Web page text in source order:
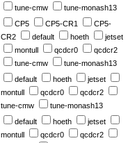
tune-cmw
tune-monash13
CP5 CP5-CR1
CP5-
CR2
default hoeth
jetset
montull
qcdcr0
qcdcr2
tune-cmw
tune-monash13
default hoeth
jetset
montull
qcdcr0
qcdcr2
tune-cmw
tune-monash13
default hoeth
jetset
montull
qcdcr0
qcdcr2